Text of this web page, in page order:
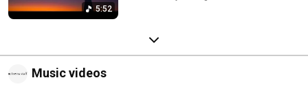
5:52
Music videos